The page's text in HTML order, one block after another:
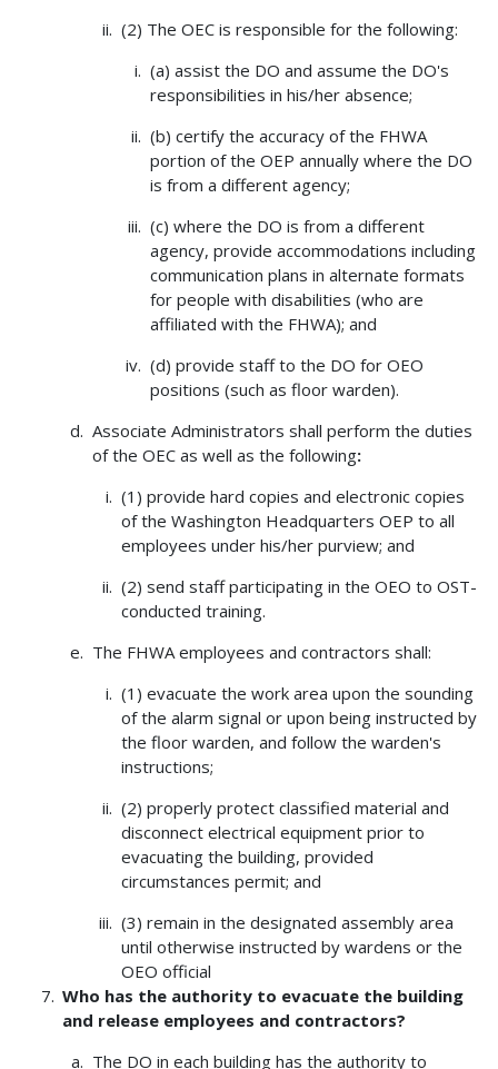
(2) The OEC is responsible for the following:
(a) assist the DO and assume the DO's
responsibilities in his/her absence;
(b) certify the accuracy of the FHWA
portion of the OEP annually where the DO
is from a different agency;
(c) where the DO is from a different
agency, provide accommodations including
communication plans in alternate formats
for people with disabilities (who are
affiliated with the FHWA); and
(d) provide staff to the DO for OEO
positions (such as floor warden).
Associate Administrators shall perform the duties
of the OEC as well as the following:
(1) provide hard copies and electronic copies
of the Washington Headquarters OEP to all
employees under his/her purview; and
(2) send staff participating in the OEO to OST-
conducted training.
The FHWA employees and contractors shall:
(1) evacuate the work area upon the sounding
of the alarm signal or upon being instructed by
the floor warden, and follow the warden's
instructions;
(2) properly protect classified material and
disconnect electrical equipment prior to
evacuating the building, provided
circumstances permit; and
(3) remain in the designated assembly area
until otherwise instructed by wardens or the
OEO official
Who has the authority to evacuate the building
and release employees and contractors?
The DO in each building has the authority to